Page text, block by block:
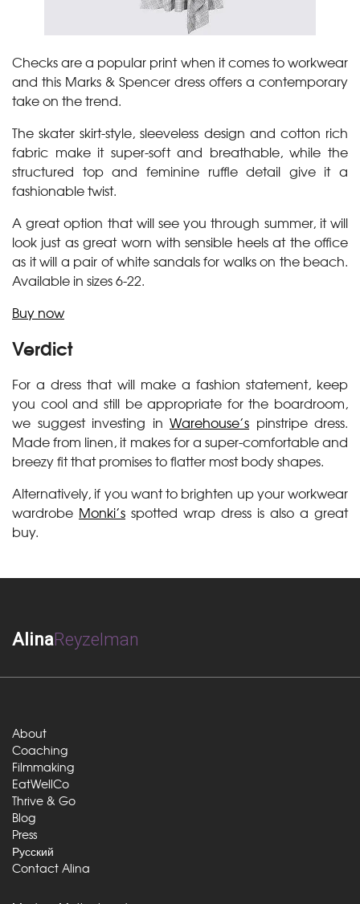
Checks are a popular print when it comes to workwear
and this Marks & Spencer dress offers a contemporary
take on the trend.
The skater skirt-style, sleeveless design and cotton rich
fabric make it super-soft and breathable, while the
structured top and feminine ruffle detail give it a
fashionable twist.
A great option that will see you through summer, it will
look just as great worn with sensible heels at the office
as it will a pair of white sandals for walks on the beach.
Available in sizes 6-22.
Buy now
Verdict
For a dress that will make a fashion statement, keep
you cool and still be appropriate for the boardroom,
we suggest investing in Warehouse’s pinstripe dress.
Made from linen, it makes for a super-comfortable and
breezy fit that promises to flatter most body shapes.
Alternatively, if you want to brighten up your workwear
wardrobe Monki’s spotted wrap dress is also a great
buy.
AlinaReyzelman
About
Coaching
Filmmaking
EatWellCo
Thrive & Go
Blog
Press
Русский
Contact Alina